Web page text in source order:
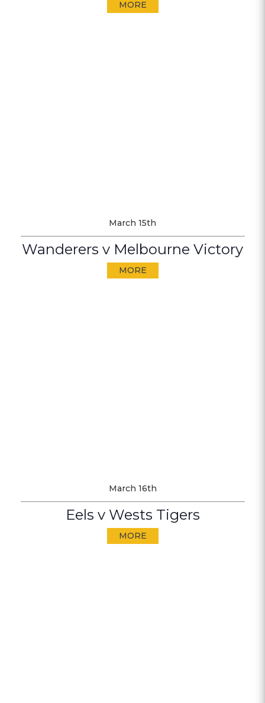
MORE
March 15th
Wanderers v Melbourne Victory
MORE
March 16th
Eels v Wests Tigers
MORE